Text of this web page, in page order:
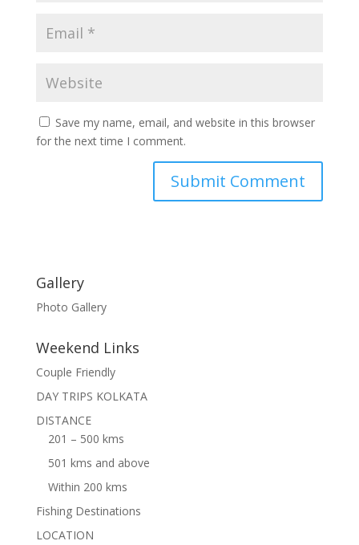
Save my name, email, and website in this browser
for the next time I comment.
Gallery
Photo Gallery
Weekend Links
Couple Friendly
DAY TRIPS KOLKATA
DISTANCE
201 – 500 kms
501 kms and above
Within 200 kms
Fishing Destinations
LOCATION